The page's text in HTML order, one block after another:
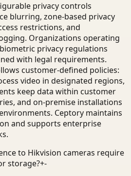
privacy controls
blurring, zone-based privacy
restrictions, and
Organizations operating
biometric privacy regulations
with legal requirements.
customer-defined policies:
video in designated regions,
keep data within customer
and on-premise installations
Ceptory maintains
and supports enterprise
to Hikvision cameras require
storage?+-